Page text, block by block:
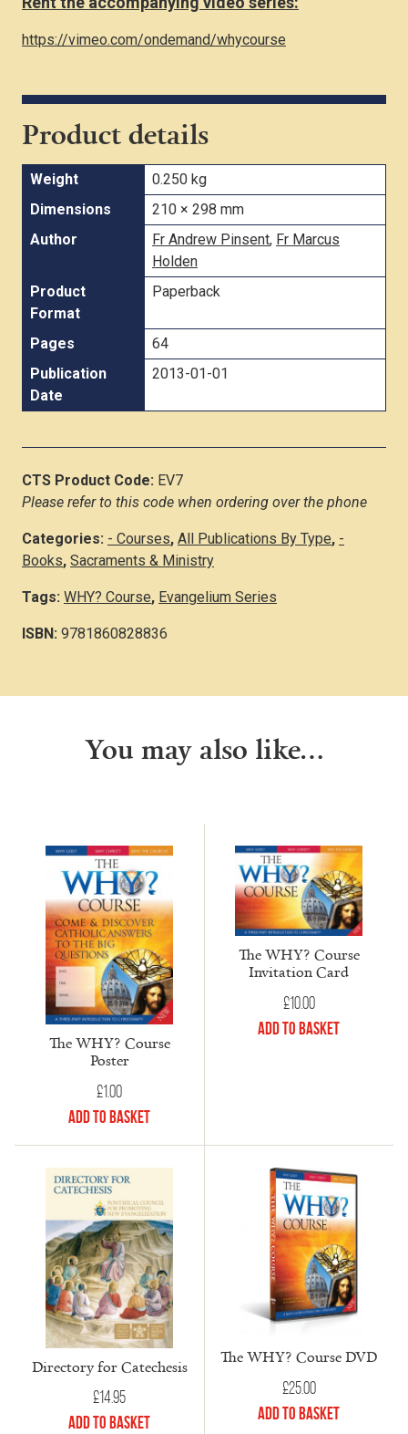
https://vimeo.com/ondemand/whycourse
Product details
Weight
0.250 kg
Dimensions
210 × 298 mm
Author
Fr Andrew Pinsent, Fr Marcus
Holden
Product
Format
Paperback
Pages
64
Publication
Date
2013-01-01
CTS Product Code: EV7
Please refer to this code when ordering over the phone
Categories: - Courses, All Publications By Type, -
Books, Sacraments & Ministry
Tags: WHY? Course, Evangelium Series
ISBN: 9781860828836
You may also like…
The WHY? Course
Poster
£1.00
Add to Basket
The WHY? Course
Invitation Card
£10.00
Add to Basket
Directory for Catechesis
£14.95
Add to Basket
The WHY? Course DVD
£25.00
Add to Basket